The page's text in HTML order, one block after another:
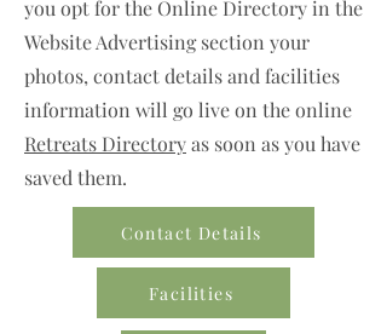
you opt for the Online Directory in the
Website Advertising section your
photos, contact details and facilities
information will go live on the online
Retreats Directoryas soon as you have
saved them.
Contact Details
Facilities